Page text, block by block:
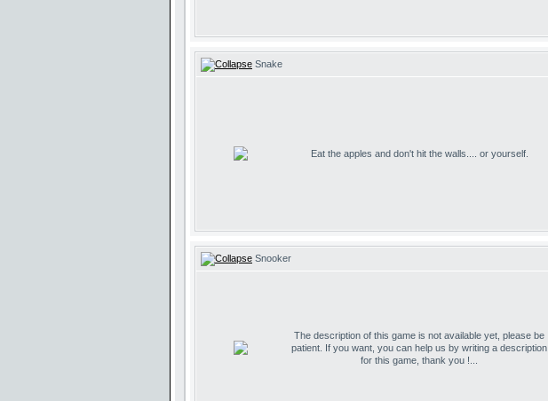
Snake
Eat the apples and don't hit the walls.... or yourself.
Snooker
The description of this game is not available yet, please be
patient. If you want, you can help us by writing a description
for this game, thank you !...